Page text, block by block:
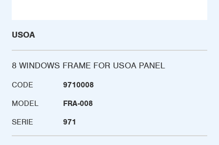
USOA
8 WINDOWS FRAME FOR USOA PANEL
CODE
9710008
MODEL
FRA-008
SERIE
971